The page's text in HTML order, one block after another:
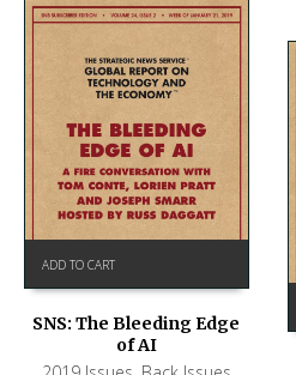
ADD TO CART
SNS: The Bleeding Edge
of AI